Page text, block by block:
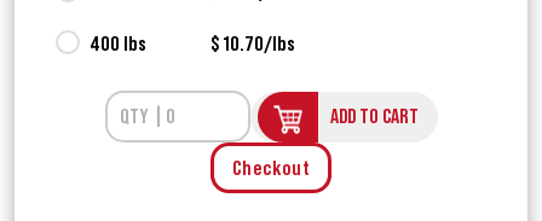
400 lbs $ 10.70/lbs
ADD TO CART
Checkout